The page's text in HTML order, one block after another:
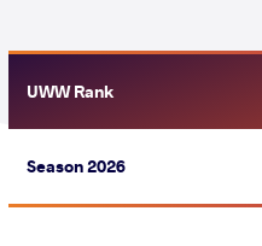
UWW Rank
Season 2026